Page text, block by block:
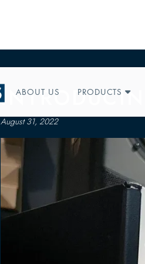
ABOUT US PRODUCTS 
August 31, 2022